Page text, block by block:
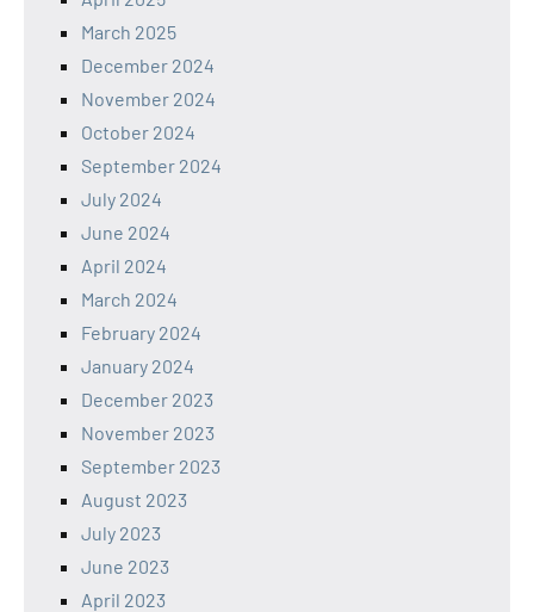
March 2025
December 2024
November 2024
October 2024
September 2024
July 2024
June 2024
April 2024
March 2024
February 2024
January 2024
December 2023
November 2023
September 2023
August 2023
July 2023
June 2023
April 2023